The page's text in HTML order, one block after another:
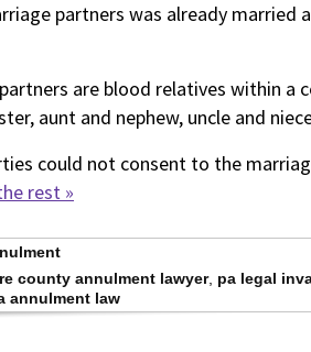
partners was already
are blood relatives within a
aunt and nephew, uncle and
could not consent to the
rest »
county annulment lawyer, pa legal
annulment law